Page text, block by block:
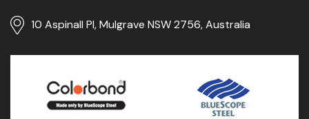
10 Aspinall Pl, Mulgrave NSW 2756, Australia